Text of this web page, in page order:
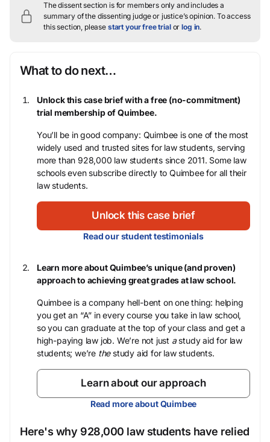
The dissent section is for members only and includes a
summary of the dissenting judge or justice’s opinion. To access
this section, please start your free trialorlog in.
What to do next…
Unlock this case brief with a free (no-commitment)
trial membership of Quimbee.
You’ll be in good company: Quimbee is one of the most
widely used and trusted sites for law students, serving
more than 928,000 law students since 2011. Some law
schools even subscribe directly to Quimbee for all their
law students.
Unlock this case brief
Read our student testimonials
Learn more about Quimbee’s unique (and proven)
approach to achieving great grades at law school.
Quimbee is a company hell-bent on one thing: helping
you get an “A” in every course you take in law school,
so you can graduate at the top of your class and get a
high-paying law job. We’re not just astudy aid for law
students; we’re thestudy aid for law students.
Learn about our approach
Read more about Quimbee
Here's why 928,000 law students have relied